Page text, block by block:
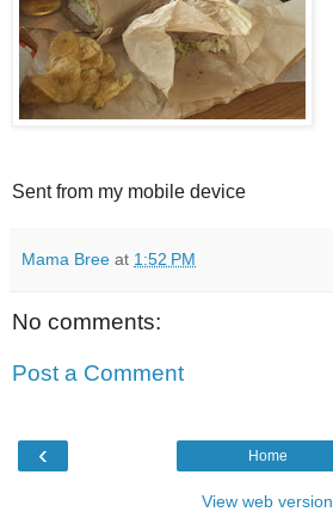
Sent from my mobile device
Mama Bree at 1:52 PM
No comments:
Post a Comment
‹ Home
View web version